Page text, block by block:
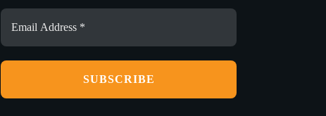
Email
Address
*